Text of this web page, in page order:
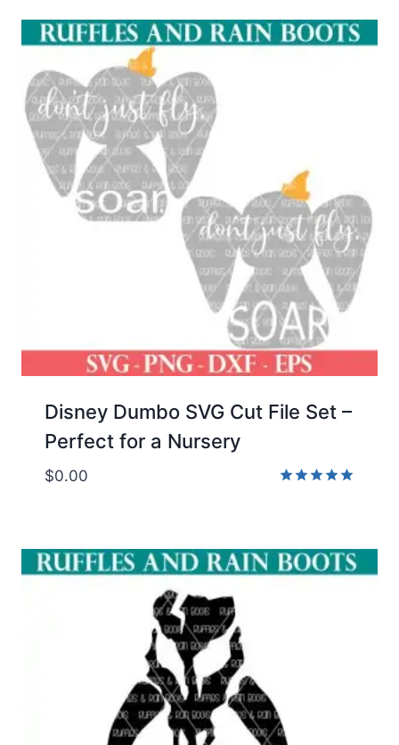
Disney Dumbo SVG Cut File Set –
Perfect for a Nursery
$0.00